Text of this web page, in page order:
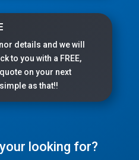
details and we will
to you with a FREE,
on your next
as that!!
looking for?